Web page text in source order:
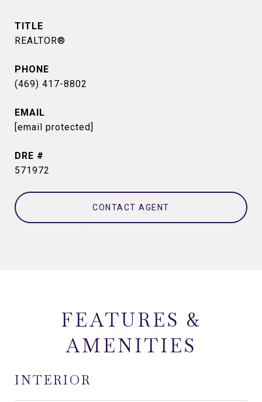
TITLE
REALTOR®
PHONE
(469) 417-8802
EMAIL
[email protected]
DRE #
571972
CONTACT AGENT
FEATURES &
AMENITIES
INTERIOR